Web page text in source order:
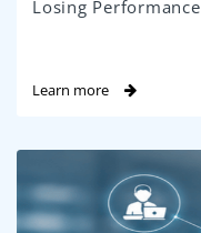
Losing Performance
Learn more